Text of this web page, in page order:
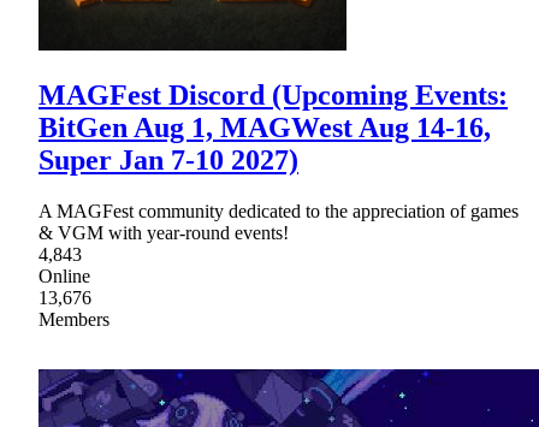
MAGFest Discord (Upcoming Events:
BitGen Aug 1, MAGWest Aug 14-16,
Super Jan 7-10 2027)
A MAGFest community dedicated to the appreciation of games
& VGM with year-round events!
4,843
Online
13,676
Members